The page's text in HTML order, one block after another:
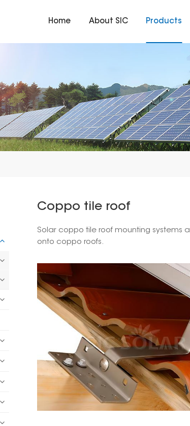
Home About SIC Products
Coppo tile roof
Solar coppo tile roof mounting systems
onto coppo roofs.